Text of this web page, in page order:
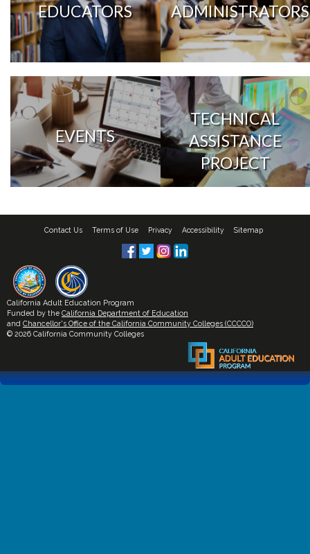
EDUCATORS ADMINISTRATORS
EVENTS
TECHNICAL
ASSISTANCE
PROJECT
Contact Us Terms of Use Privacy Accessibility Sitemap
California Adult Education Program
Funded by the California Department of Education
and Chancellor's Office of the California Community Colleges (CCCCO)
© 2026 California Community Colleges